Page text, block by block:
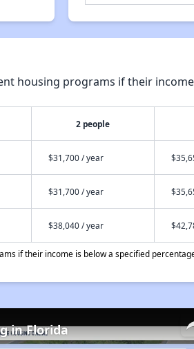
housing programs if their
2 people
$31,700 / year
$31,700 / year
$38,040 / year
if their income is below a specified
in Florida